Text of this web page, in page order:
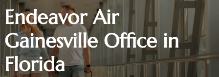
Endeavor Air
Gainesville Office in
Florida